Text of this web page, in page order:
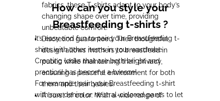
fabrics, these T-shirts adapt to your body’s
changing shape over time, providing
unbeatable comfort.
Discretion guaranteed: Their thoughtful
design allows mothers to breastfeed in
public while maintaining their privacy,
ensuring a peaceful environment for both
them and their babies.
A burst of color: With a wide range of
How can you style your
Breastfeeding t-shirts ?
It’s easy and fun to pair your Breastfeeding t-
shirts with other items in your wardrobe.
Creating looks that are both bright and
practical has become a breeze!
For example, pair your Breastfeeding t-shirt
with raw denim or neutral-colored pants to let